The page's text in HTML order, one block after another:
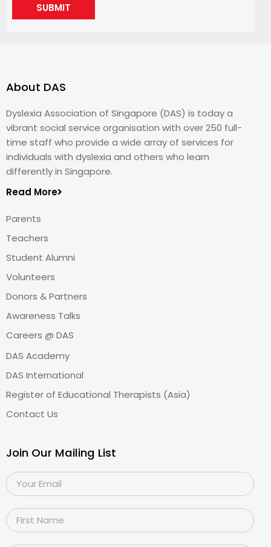
SUBMIT
About DAS
Dyslexia Association of Singapore (DAS) is today a
vibrant social service organisation with over 250 full-
time staff who provide a wide array of services for
individuals with dyslexia and others who learn
differently in Singapore.
Read More
Parents
Teachers
Student Alumni
Volunteers
Donors & Partners
Awareness Talks
Careers @ DAS
DAS Academy
DAS International
Register of Educational Therapists (Asia)
Contact Us
Join Our Mailing List